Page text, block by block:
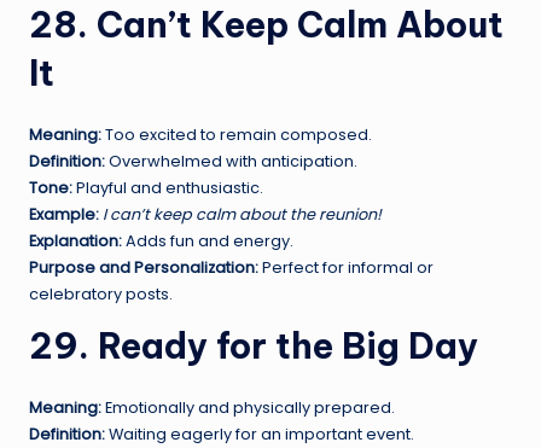
28. Can’t Keep Calm About
It
Meaning:Too excited to remain composed.
Definition:Overwhelmed with anticipation.
Tone:Playful and enthusiastic.
Example: I can’t keep calm about the reunion!
Explanation:Adds fun and energy.
Purpose and Personalization:Perfect for informal or
celebratory posts.
29. Ready for the Big Day
Meaning:Emotionally and physically prepared.
Definition:Waiting eagerly for an important event.